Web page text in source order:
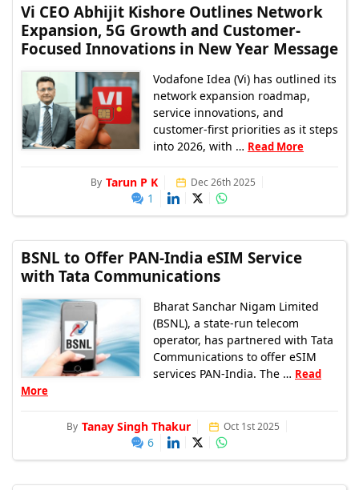
Vi CEO Abhijit Kishore Outlines Network
Expansion, 5G Growth and Customer-
Focused Innovations in New Year Message
Vodafone Idea (Vi) has outlined its
network expansion roadmap,
service innovations, and
customer-first priorities as it steps
into 2026, with … Read More
By Tarun P K Dec 26th 2025
1
BSNL to Offer PAN-India eSIM Service
with Tata Communications
Bharat Sanchar Nigam Limited
(BSNL), a state-run telecom
operator, has partnered with Tata
Communications to offer eSIM
services PAN-India. The … Read
More
By Tanay Singh Thakur Oct 1st 2025
6